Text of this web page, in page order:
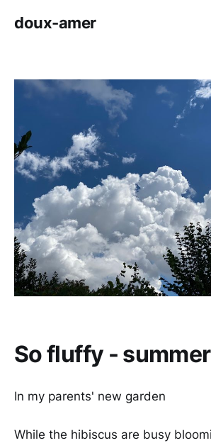
doux-amer
So fluffy -
In my parents' new garden
While the hibiscus are busy